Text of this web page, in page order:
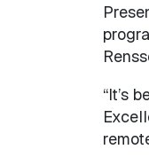
“It’s